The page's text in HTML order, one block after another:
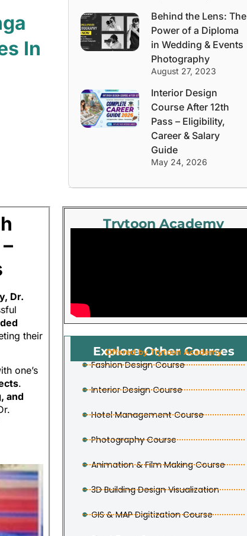
In
Behind the Lens: The
Power of a Diploma
in Wedding & Events
Photography
August 27, 2023
Interior Design
Course After 12th
Pass – Eligibility,
Career & Salary
Guide
May 24, 2026
Dr.
their
one’s
.
and
Trytoon Academy
Explore Other Courses
Offered by Trytoon Academy
Fashion Design Course
Interior Design Course
Hotel Management Course
Photography Course
Animation & Film Making Course
3D Building Design Visualization
GIS & MAP Digitization Course